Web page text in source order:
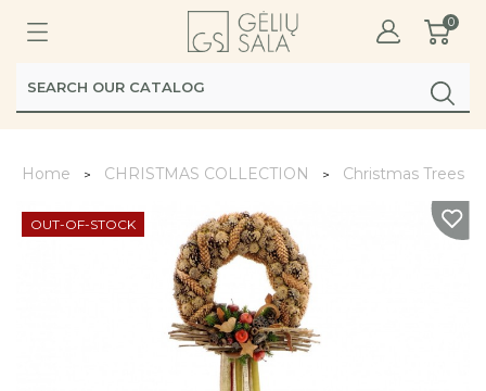
0
Home CHRISTMAS COLLECTION Christmas Trees,
OUT-OF-STOCK